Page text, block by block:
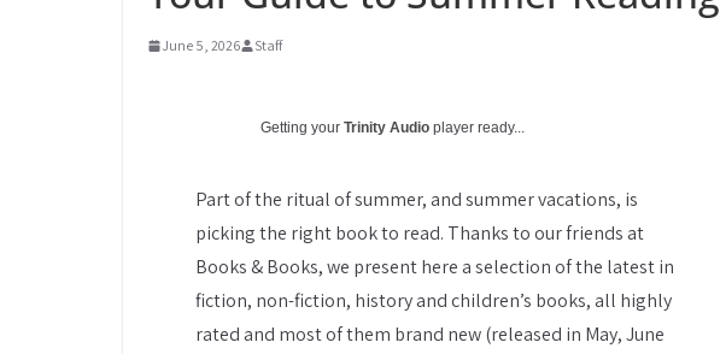
June 5, 2026 Staff
Getting your Trinity Audio player ready...
Part of the ritual of summer, and summer vacations, is
picking the right book to read. Thanks to our friends at
Books & Books, we present here a selection of the latest in
fiction, non-fiction, history and children’s books, all highly
rated and most of them brand new (released in May, June